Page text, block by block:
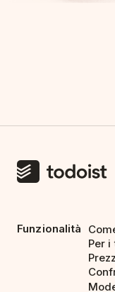
Funzionalità
Per i